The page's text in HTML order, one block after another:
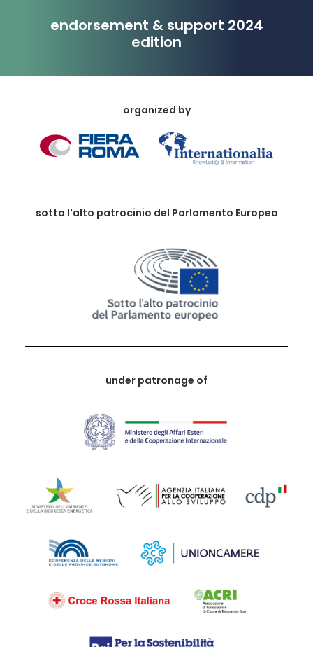
endorsement & support 2024
edition
organized by
sotto l'alto patrocinio del Parlamento Europeo
under patronage of